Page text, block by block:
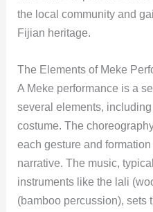
the local community and
Fijian heritage.
The Elements of Meke
A Meke performance is a
several elements,
costume. The
each gesture and formation
narrative. The music,
instruments like the lali
(bamboo percussion), sets